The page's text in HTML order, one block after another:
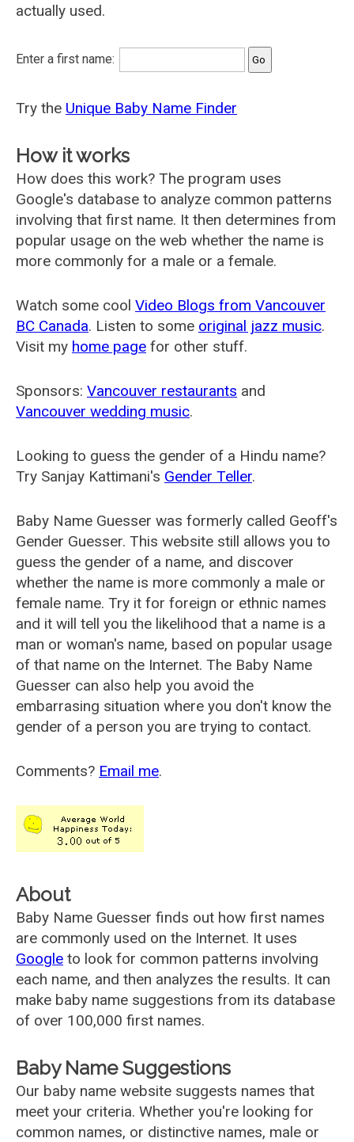
actually used.
Enter a first name:
Try the Unique Baby Name Finder
How it works
How does this work? The program uses
Google's database to analyze common patterns
involving that first name. It then determines from
popular usage on the web whether the name is
more commonly for a male or a female.
Watch some cool Video Blogs from Vancouver
BC Canada. Listen to some original jazz music.
Visit my home page for other stuff.
Sponsors: Vancouver restaurants and
Vancouver wedding music.
Looking to guess the gender of a Hindu name?
Try Sanjay Kattimani's Gender Teller.
Baby Name Guesser was formerly called Geoff's
Gender Guesser. This website still allows you to
guess the gender of a name, and discover
whether the name is more commonly a male or
female name. Try it for foreign or ethnic names
and it will tell you the likelihood that a name is a
man or woman's name, based on popular usage
of that name on the Internet. The Baby Name
Guesser can also help you avoid the
embarrasing situation where you don't know the
gender of a person you are trying to contact.
Comments? Email me.
About
Baby Name Guesser finds out how first names
are commonly used on the Internet. It uses
Google to look for common patterns involving
each name, and then analyzes the results. It can
make baby name suggestions from its database
of over 100,000 first names.
Baby Name Suggestions
Our baby name website suggests names that
meet your criteria. Whether you're looking for
common names, or distinctive names, male or